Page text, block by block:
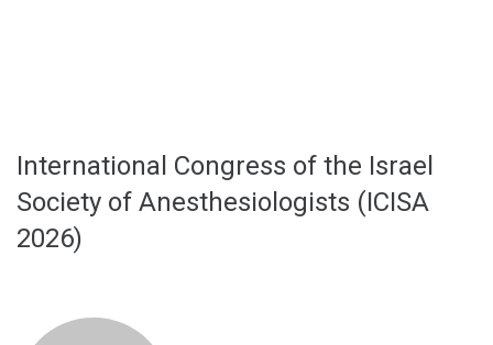
International Congress of the Israel
Society of Anesthesiologists (ICISA
2026)